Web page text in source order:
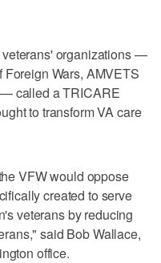
veterans' organizations —
Wars, AMVETS
called a TRICARE
to transform VA care
VFW would oppose
created to serve
veterans by reducing
said Bob Wallace,
office.